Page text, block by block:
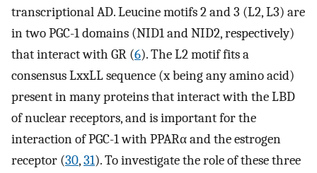
transcriptional AD. Leucine motifs 2 and 3 (L2, L3) are
in two PGC-1 domains (NID1 and NID2, respectively)
that interact with GR (6). The L2 motif fits a
consensus LxxLL sequence (x being any amino acid)
present in many proteins that interact with the LBD
of nuclear receptors, and is important for the
interaction of PGC-1 with PPARα and the estrogen
receptor (30,31). To investigate the role of these three